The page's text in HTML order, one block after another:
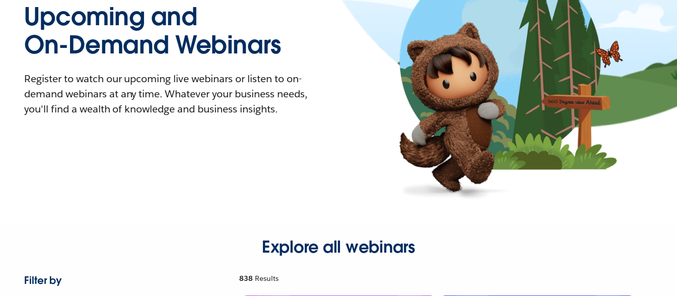
Upcoming and
On-Demand Webinars
Register to watch our upcoming live webinars or listen to on-
demand webinars at any time. Whatever your business needs,
you'll find a wealth of knowledge and business insights.
Explore all webinars
Filter by
838 Results